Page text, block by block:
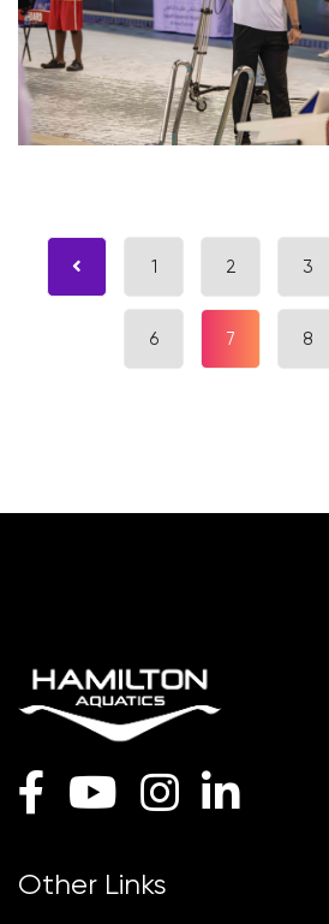
1 2 3
6 7 8
Other Links